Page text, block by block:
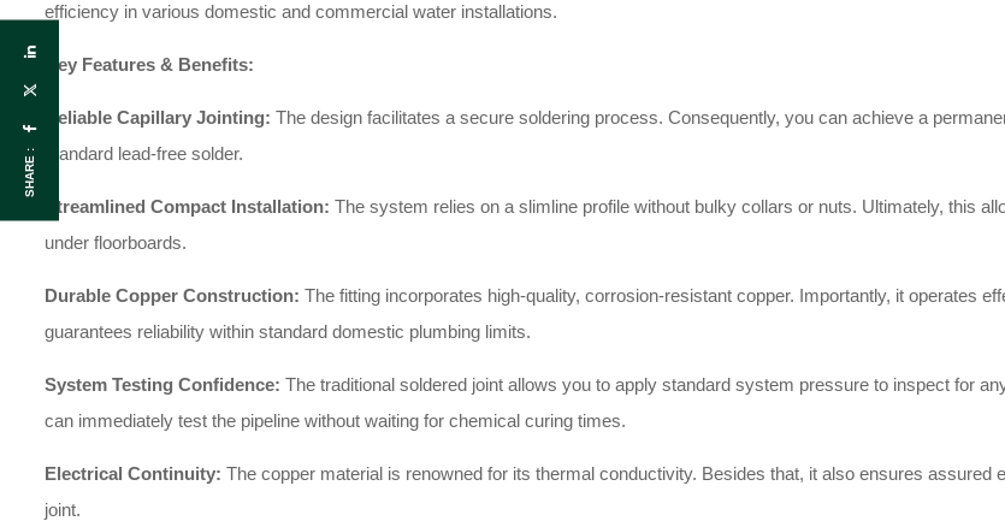
efficiency in various domestic and commercial water installations.
Key Features & Benefits:
Reliable Capillary Jointing: The design facilitates a secure soldering process. Consequently, you can achieve a
standard lead-free solder.
Streamlined Compact Installation: The system relies on a slimline profile without bulky collars or nuts. Ultimately, this
under floorboards.
Durable Copper Construction: The fitting incorporates high-quality, corrosion-resistant copper. Importantly, it operates
guarantees reliability within standard domestic plumbing limits.
System Testing Confidence: The traditional soldered joint allows you to apply standard system pressure to inspect for
can immediately test the pipeline without waiting for chemical curing times.
Electrical Continuity: The copper material is renowned for its thermal conductivity. Besides that, it also ensures
joint.
SHARE :